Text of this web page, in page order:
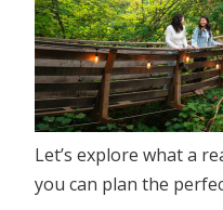
Let’s explore what a
you can plan the